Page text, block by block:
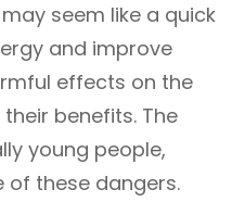
seem like a quick
and improve
effects on the
benefits. The
young people,
of these dangers.